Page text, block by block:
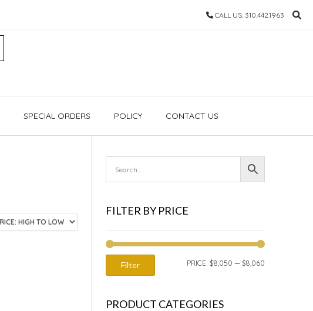
CALL US: 310.442.1963
SPECIAL ORDERS POLICY CONTACT US
FILTER BY PRICE
Filter PRICE: $8,050 — $8,060
PRODUCT CATEGORIES